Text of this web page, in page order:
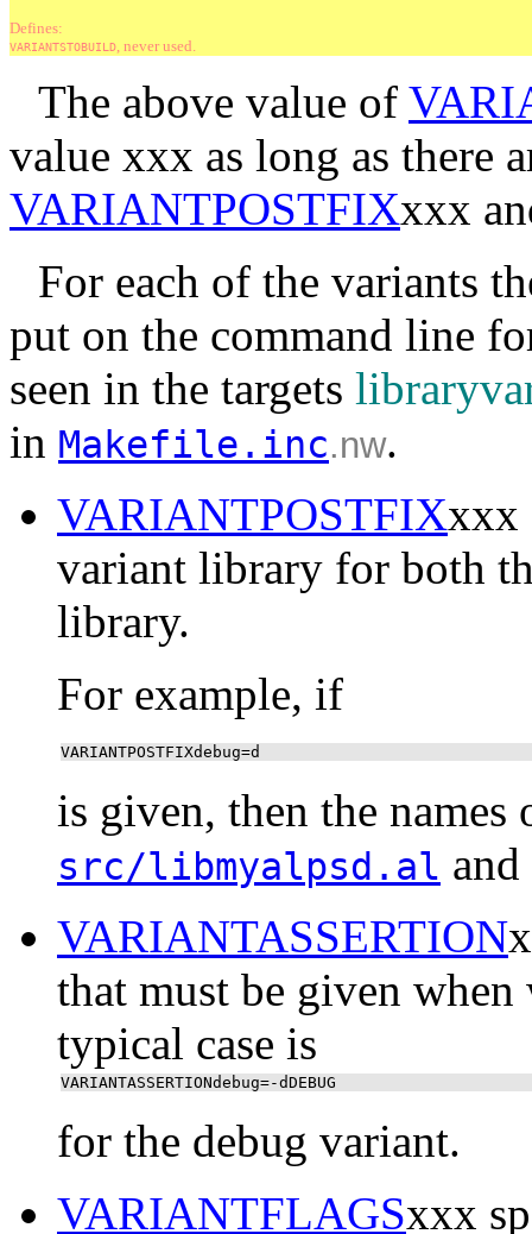
Defines:
VARIANTSTOBUILD , never used.
The above value of
value xxx as long as there
VARIANTPOSTFIXxxx
For each of the variants
put on the command line
seen in the targets
in Makefile.inc.nw.
VARIANTPOSTFIXxxx
variant library for both
library.
For example, if
VARIANTPOSTFIXdebug=d
is given, then the
src/libmyalpsd.al and
VARIANTASSERTION
that must be given
typical case is
VARIANTASSERTIONdebug=-dDEBUG
for the debug variant.
VARIANTFLAGSxxx